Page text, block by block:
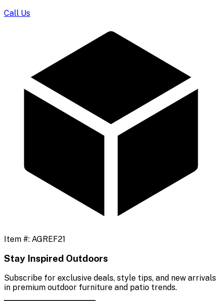
Call Us
Item #: AGREF21
Stay Inspired Outdoors
Subscribe for exclusive deals, style tips, and new arrivals
in premium outdoor furniture and patio trends.